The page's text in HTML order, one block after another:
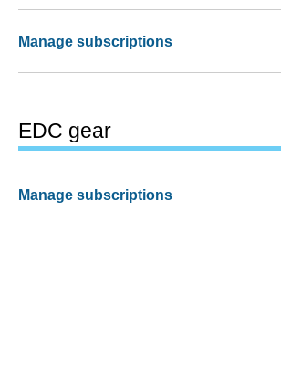
Manage subscriptions
EDC gear
Manage subscriptions